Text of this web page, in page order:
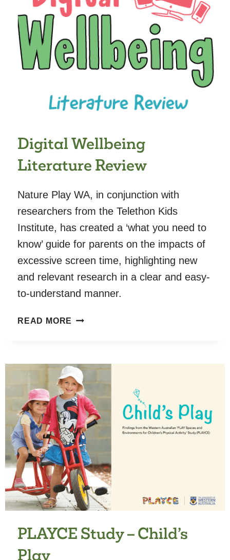
SCREEN
TIME,
PHYSICAL
ACTIVITY,
AND
MENTAL
ADOLESCENTS:
OBSERVATIONAL
STUDY
Digital Wellbeing
Literature Review
Nature Play WA, in conjunction with
researchers from the Telethon Kids
Institute, has created a ‘what you need to
know’ guide for parents on the impacts of
excessive screen time, highlighting new
and relevant research in a clear and easy-
to-understand manner.
READ MORE DIGITAL
PLAYCE Study – Child’s
Play